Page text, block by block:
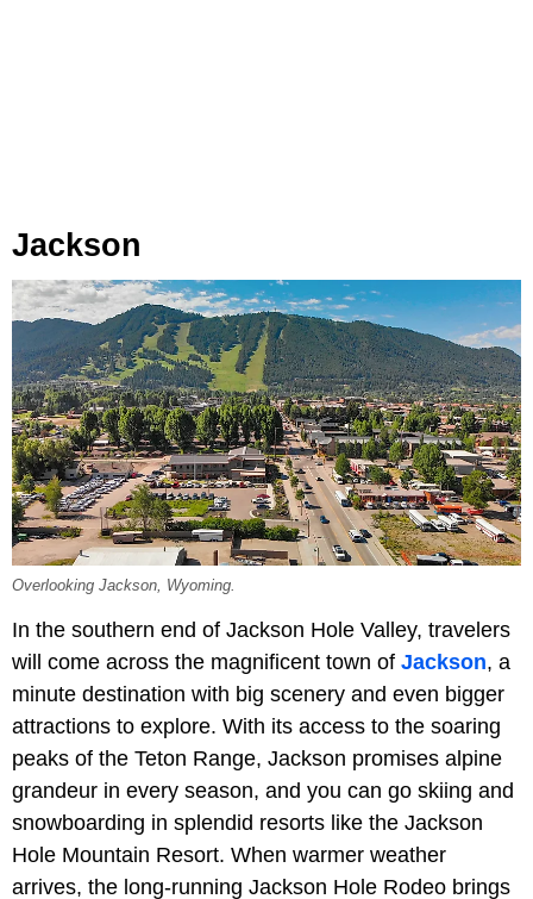
Jackson
Overlooking Jackson, Wyoming.
In the southern end of Jackson Hole Valley, travelers
will come across the magnificent town of Jackson, a
minute destination with big scenery and even bigger
attractions to explore. With its access to the soaring
peaks of the Teton Range, Jackson promises alpine
grandeur in every season, and you can go skiing and
snowboarding in splendid resorts like the Jackson
Hole Mountain Resort. When warmer weather
arrives, the long-running Jackson Hole Rodeo brings